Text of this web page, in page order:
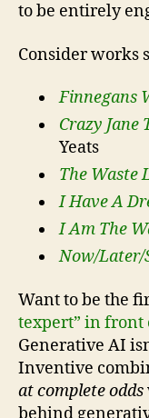
to be entirely
Consider works
Finnegans
Crazy Jane
Yeats
The Waste
I Have A
I Am The
Now/Later/
Want to be the
texpert” in front
Generative AI
Inventive
at complete odds
behind